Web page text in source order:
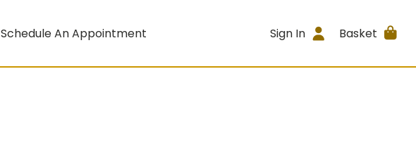
Schedule An Appointment Sign In Basket